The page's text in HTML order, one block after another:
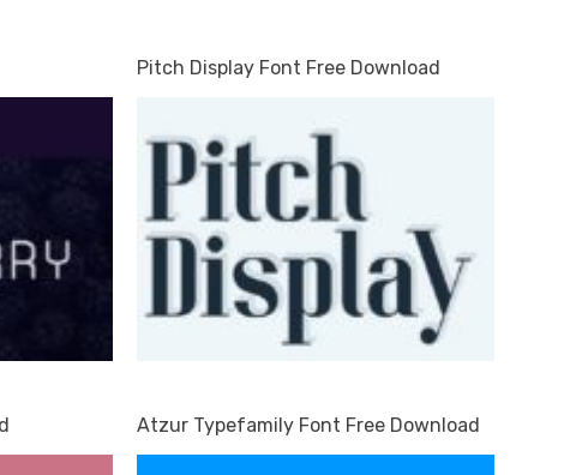
Pitch Display Font Free Download
Atzur Typefamily Font Free Download